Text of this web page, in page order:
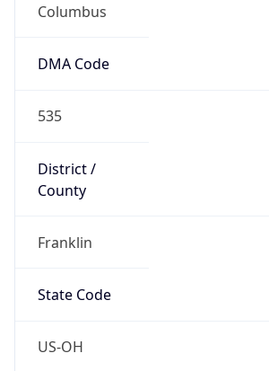
Columbus
DMA Code
535
District /
County
Franklin
State Code
US-OH